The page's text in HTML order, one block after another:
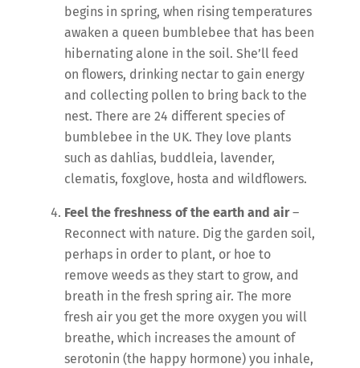
begins in spring, when rising temperatures
awaken a queen bumblebee that has been
hibernating alone in the soil. She’ll feed
on flowers, drinking nectar to gain energy
and collecting pollen to bring back to the
nest. There are 24 different species of
bumblebee in the UK. They love plants
such as dahlias, buddleia, lavender,
clematis, foxglove, hosta and wildflowers.
Feel the freshness of the earth and air–
Reconnect with nature. Dig the garden soil,
perhaps in order to plant, or hoe to
remove weeds as they start to grow, and
breath in the fresh spring air. The more
fresh air you get the more oxygen you will
breathe, which increases the amount of
serotonin (the happy hormone) you inhale,